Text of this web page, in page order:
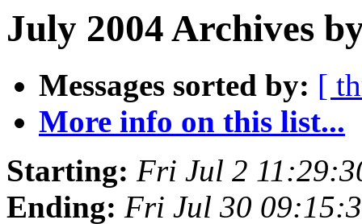
July 2004 Archives
Messages sorted by: [
More info on this list...
Starting: Fri Jul 2
Ending: Fri Jul 30